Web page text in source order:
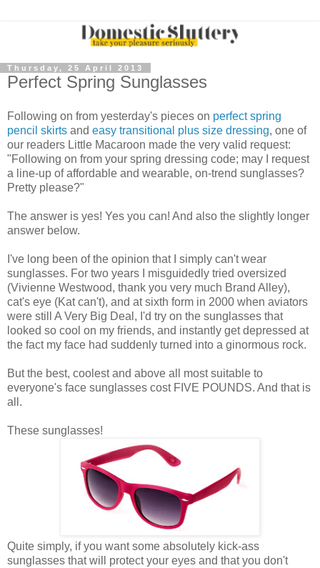
Thursday, 25 April 2013
Perfect Spring Sunglasses
Following on from yesterday's pieces on perfect spring
pencil skirts and easy transitional plus size dressing, one of
our readers Little Macaroon made the very valid request:
"Following on from your spring dressing code; may I request
a line-up of affordable and wearable, on-trend sunglasses?
Pretty please?"
The answer is yes! Yes you can! And also the slightly longer
answer below.
I've long been of the opinion that I simply can't wear
sunglasses. For two years I misguidedly tried oversized
(Vivienne Westwood, thank you very much Brand Alley),
cat's eye (Kat can't), and at sixth form in 2000 when aviators
were still A Very Big Deal, I'd try on the sunglasses that
looked so cool on my friends, and instantly get depressed at
the fact my face had suddenly turned into a ginormous rock.
But the best, coolest and above all most suitable to
everyone's face sunglasses cost FIVE POUNDS. And that is
all.
These sunglasses!
Quite simply, if you want some absolutely kick-ass
sunglasses that will protect your eyes and that you don't